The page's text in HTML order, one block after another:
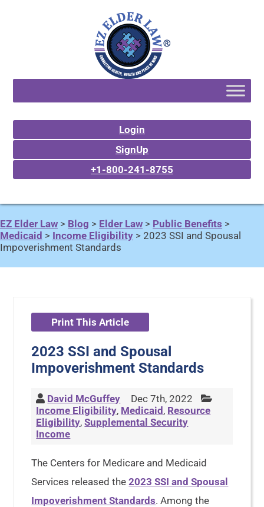
Login
SignUp
+1-800-241-8755
EZ Elder Law > Blog > Elder Law > Public Benefits >
Medicaid > Income Eligibility > 2023 SSI and Spousal
Impoverishment Standards
Print This Article
2023 SSI and Spousal
Impoverishment Standards
David McGuffey
Dec 7th, 2022
Income Eligibility, Medicaid , Resource
Eligibility,Supplemental Security
Income
The Centers for Medicare and Medicaid
Services released the2023 SSI and Spousal
Impoverishment Standards. Among the